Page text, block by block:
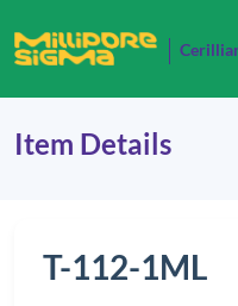
Item Details
T-112-1ML